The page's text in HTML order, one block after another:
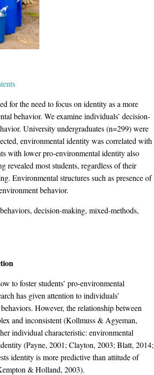
for the need to focus on identity as a more
behavior. We examine individuals’ decision-
University undergraduates (n=299) were
environmental identity was correlated with
with lower pro-environmental identity also
revealed most students, regardless of their
Environmental structures such as presence of
behavior.
decision-making, mixed-methods,
to foster students’ pro-environmental
has given attention to individuals’
However, the relationship between
and inconsistent (Kollmuss & Agyeman,
individual characteristic: environmental
(Payne, 2001; Clayton, 2003; Blatt, 2014;
identity is more predictive than attitude of
& Holland, 2003).